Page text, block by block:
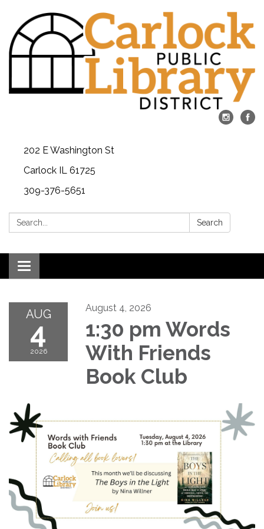
202 E Washington St
Carlock IL 61725
309-376-5651
Search: Search
Toggle navigation
AUG
4
2026
August 4, 2026
1:30 pm Words
With Friends
Book Club